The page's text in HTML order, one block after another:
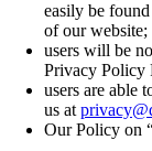
easily be
of our website;
users will be
Privacy Policy
users are able
us at
Our Policy on